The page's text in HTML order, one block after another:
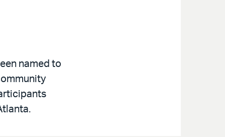
named to